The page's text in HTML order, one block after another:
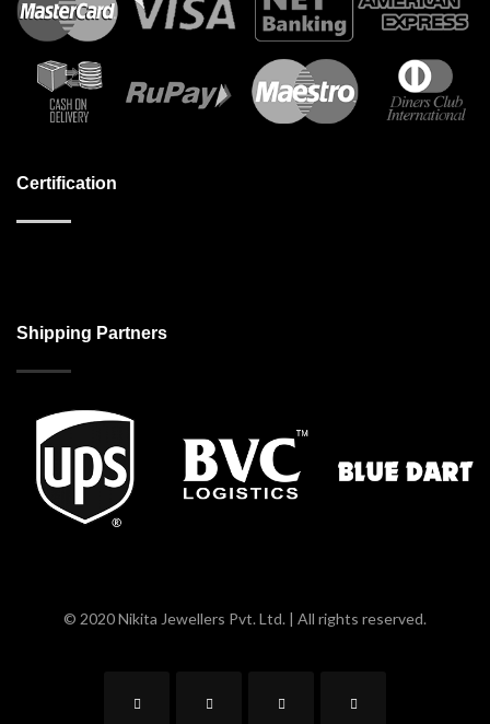
Certification
Shipping Partners
© 2020 Nikita Jewellers Pvt. Ltd. | All rights reserved.